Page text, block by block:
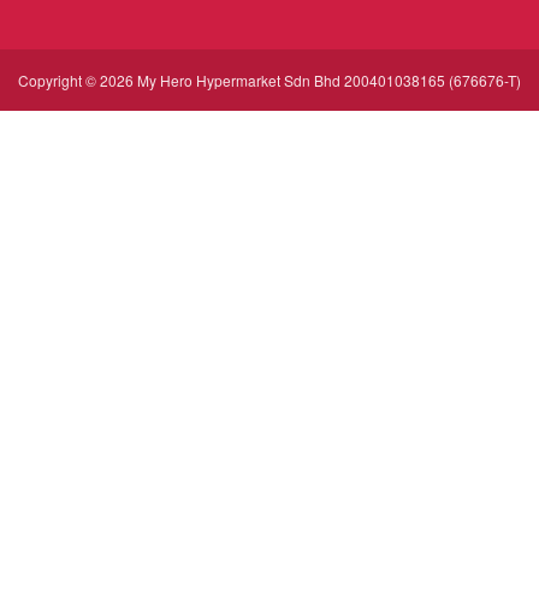
Copyright © 2026 My Hero Hypermarket Sdn Bhd 200401038165 (676676-T)